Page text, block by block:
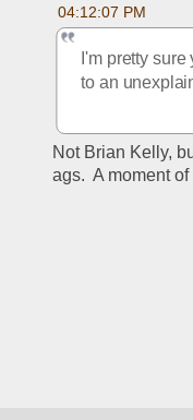
04:12:07 PM
I'm pretty
to an
Not Brian Kelly,
ags.  A moment